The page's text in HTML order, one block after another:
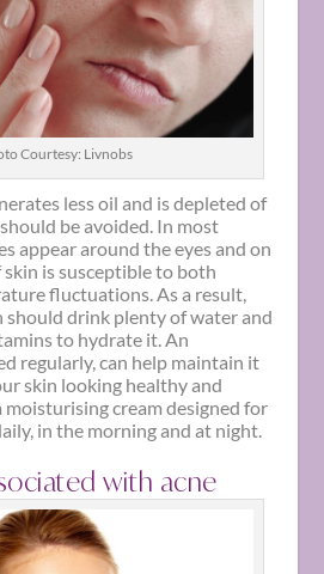
Courtesy: Livnobs
less oil and is depleted of
be avoided. In most
appear around the eyes and on
is susceptible to both
fluctuations. As a result,
should drink plenty of water and
to hydrate it. An
regularly, can help maintain it
skin looking healthy and
moisturising cream designed for
in the morning and at night.
with acne